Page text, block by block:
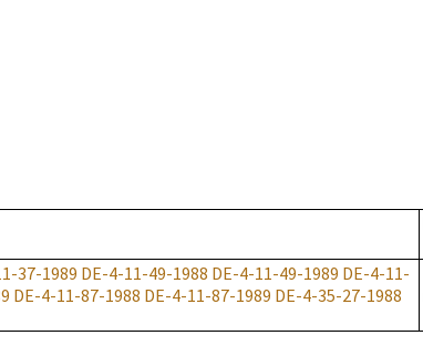
37-1989 DE-4-11-49-1988 DE-4-11-49-1989 DE-4-11-
DE-4-11-87-1988 DE-4-11-87-1989 DE-4-35-27-1988